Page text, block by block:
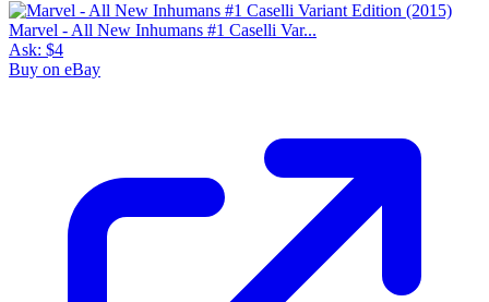
Marvel - All New Inhumans #1 Caselli Var...
Ask: $4
Buy on eBay